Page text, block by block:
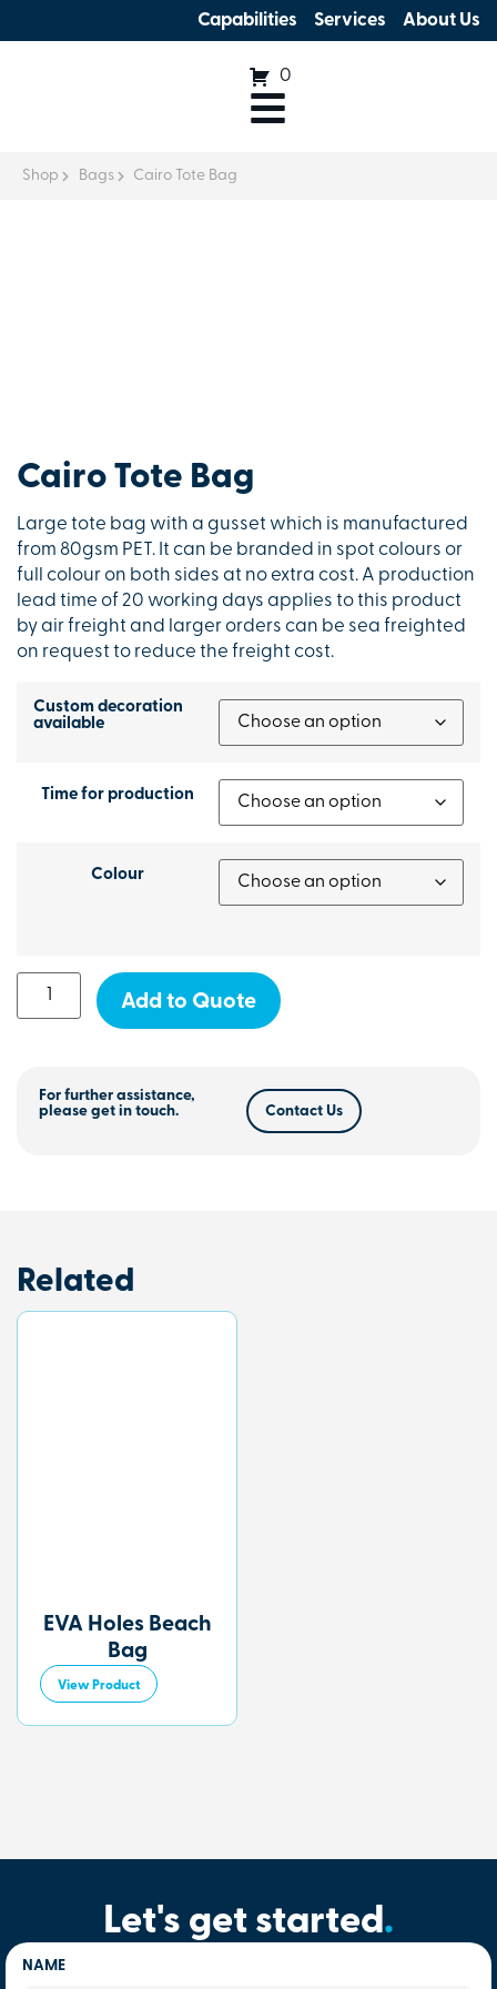
Capabilities Services About Us
0
Shop Bags Cairo Tote Bag
Cairo Tote Bag
Large tote bag with a gusset which is manufactured
from 80gsm PET. It can be branded in spot colours or
full colour on both sides at no extra cost. A production
lead time of 20 working days applies to this product
by air freight and larger orders can be sea freighted
on request to reduce the freight cost.
Custom decoration
available
Time for production
Colour
Add to Quote
For further assistance,
please get in touch.
Contact Us
Related
EVA Holes Beach
Bag
View Product
Let's get started.
NAME